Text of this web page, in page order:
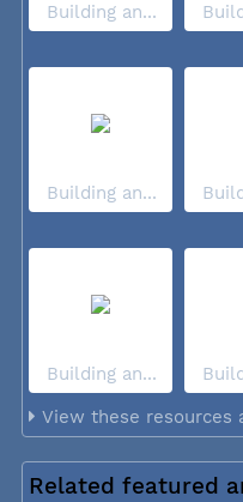
Building an...
Building an...
Building an...
View these resources
Related featured